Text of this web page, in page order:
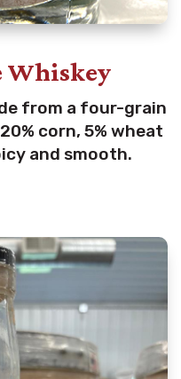
Whiskey
from a four-grain
corn, 5% wheat
and smooth.